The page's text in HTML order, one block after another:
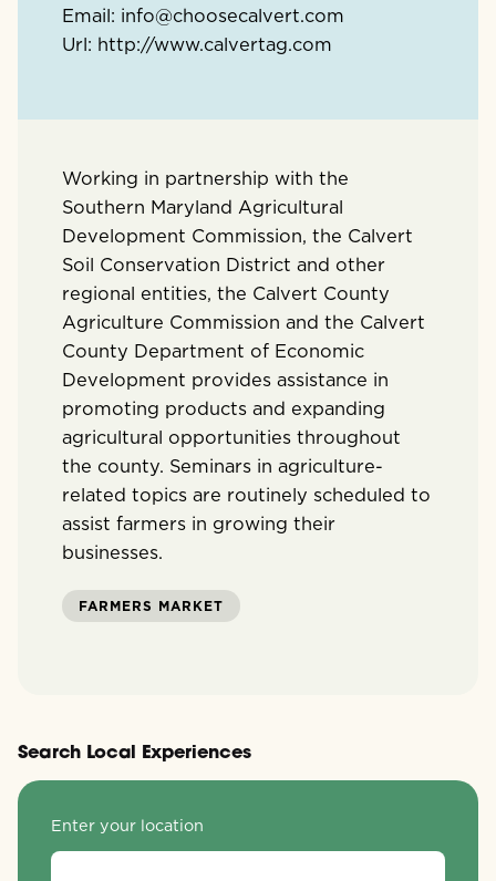
Email: info@choosecalvert.com
Url: http://www.calvertag.com
Working in partnership with the
Southern Maryland Agricultural
Development Commission, the Calvert
Soil Conservation District and other
regional entities, the Calvert County
Agriculture Commission and the Calvert
County Department of Economic
Development provides assistance in
promoting products and expanding
agricultural opportunities throughout
the county. Seminars in agriculture-
related topics are routinely scheduled to
assist farmers in growing their
businesses.
FARMERS MARKET
Search Local Experiences
Enter your location